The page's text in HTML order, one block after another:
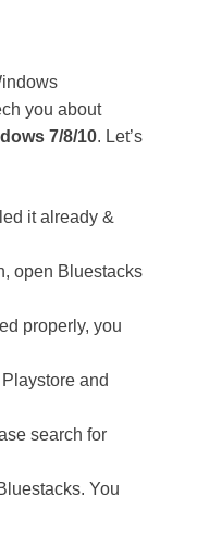
you about
7/8/10. Let’s
it already &
open Bluestacks
properly, you
and
search for
You